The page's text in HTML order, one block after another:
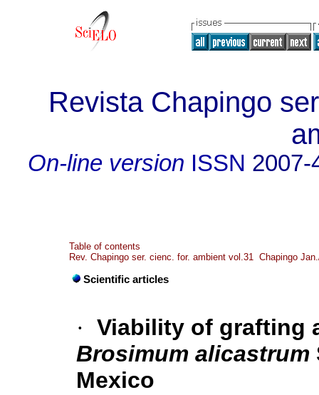
Revista Chapingo
On-line version ISSN 2007-
Table of contents
Rev. Chapingo ser. cienc. for. ambient vol.31 Chapingo
Scientific articles
· Viability of grafting
Brosimum alicastrum
Mexico